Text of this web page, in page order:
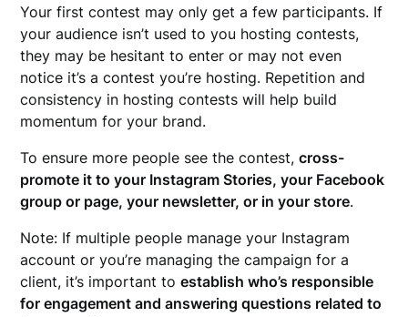
Your first contest may only get a few participants. If
your audience isn’t used to you hosting contests,
they may be hesitant to enter or may not even
notice it’s a contest you’re hosting. Repetition and
consistency in hosting contests will help build
momentum for your brand.
To ensure more people see the contest,cross-
promote it to your Instagram Stories, your Facebook
group or page, your newsletter, or in your store.
Note: If multiple people manage your Instagram
account or you’re managing the campaign for a
client, it’s important toestablish who’s responsible
for engagement and answering questions related to